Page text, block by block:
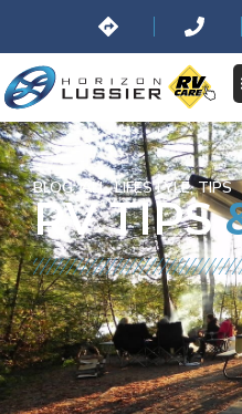
BLOG: ALL,LIFESTYLE,TIPS
RV TIPS